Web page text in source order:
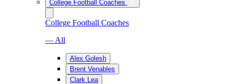
College Football Coaches
College Football Coaches
— All
Alex Golesh
Brent Venables
Clark Lea